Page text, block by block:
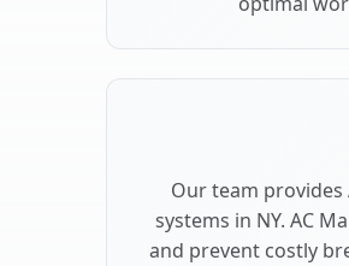
Our team provides
systems in NY. AC
and prevent costly